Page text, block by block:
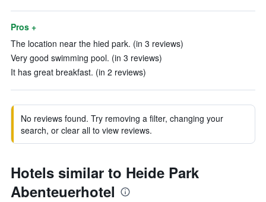
Pros +
The location near the hied park. (in 3 reviews)
Very good swimming pool. (in 3 reviews)
It has great breakfast. (in 2 reviews)
No reviews found. Try removing a filter, changing your
search, or clear all to view reviews.
Hotels similar to Heide Park
Abenteuerhotel